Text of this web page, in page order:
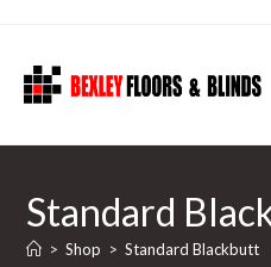
content
Standard
> Shop > Standard Blackbutt